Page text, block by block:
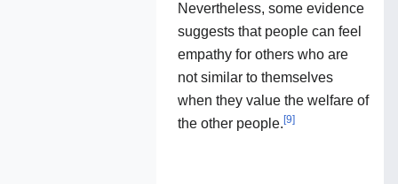
Nevertheless, some evidence
suggests that people can feel
empathy for others who are
not similar to themselves
when they value the welfare of
the other people. [9]